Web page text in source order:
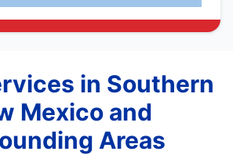
in Southern
Mexico and
Areas